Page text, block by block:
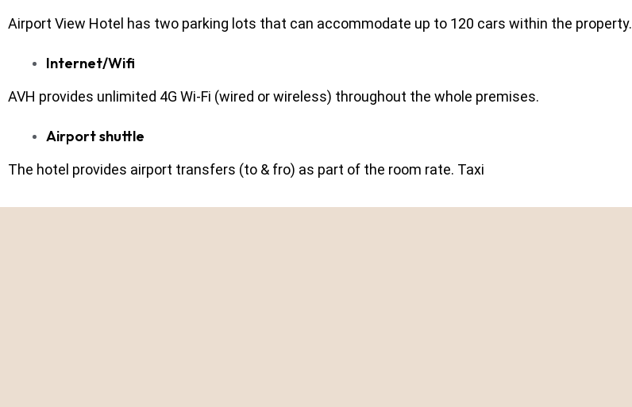
Airport View Hotel has two parking lots that can accommodate up to 120 cars within the property.
Internet/Wifi
AVH provides unlimited 4G Wi-Fi (wired or wireless) throughout the whole premises.
Airport shuttle
The hotel provides airport transfers (to & fro) as part of the room rate. Taxi